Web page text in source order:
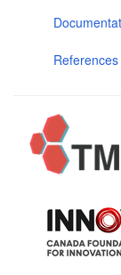
References